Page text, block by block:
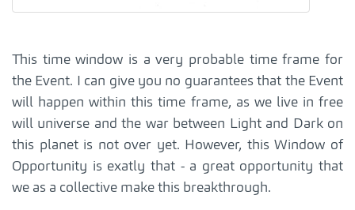
This time window is a very probable time frame for
the Event. I can give you no guarantees that the Event
will happen within this time frame, as we live in free
will universe and the war between Light and Dark on
this planet is not over yet. However, this Window of
Opportunity is exatly that - a great opportunity that
we as a collective make this breakthrough.